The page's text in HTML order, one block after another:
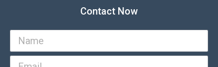
Contact Now